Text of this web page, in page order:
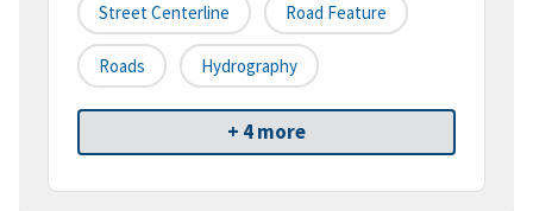
Street Centerline Road Feature
Roads Hydrography
+ 4 more